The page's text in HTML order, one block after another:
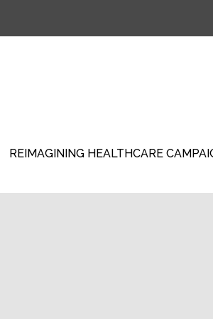
REIMAGINING HEALTHCARE